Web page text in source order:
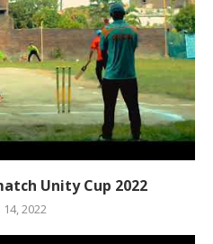
Unity Cup 2022
14, 2022